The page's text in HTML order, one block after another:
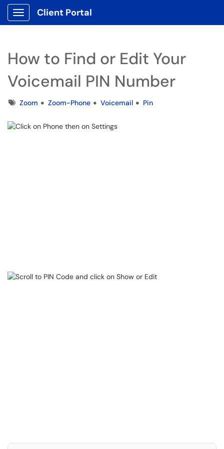
Show Applications Menu
Client Portal
How to Find or Edit Your
Voicemail PIN Number
TagsZoom Zoom-Phone Voicemail Pin